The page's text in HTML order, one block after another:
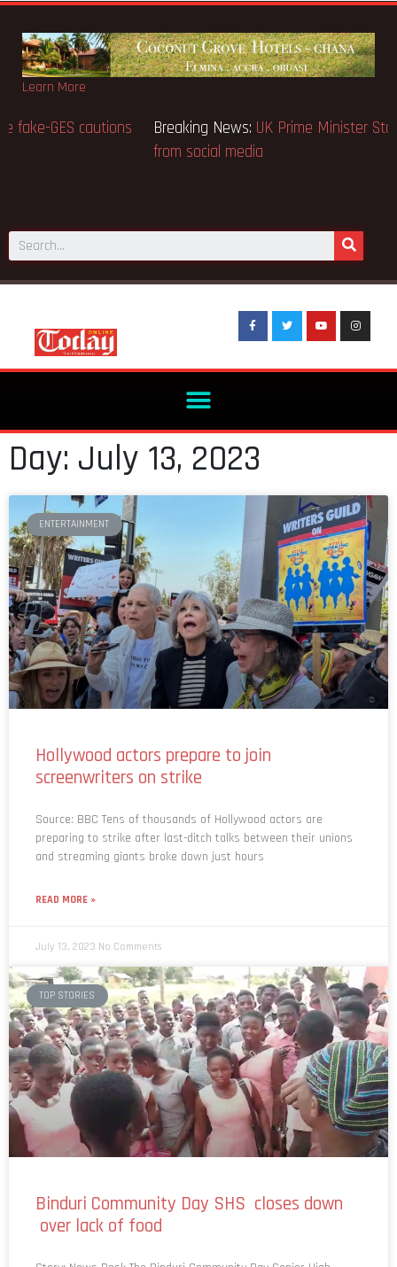
Learn More
Breaking News:BECE selection notice fake-GES cautions
Day: July 13, 2023
ENTERTAINMENT
Hollywood actors prepare to join
screenwriters on strike
Source: BBC Tens of thousands of Hollywood actors are
preparing to strike after last-ditch talks between their unions
and streaming giants broke down just hours
READ MORE »
July 13, 2023 No Comments
TOP STORIES
Binduri Community Day SHS closes down
over lack of food